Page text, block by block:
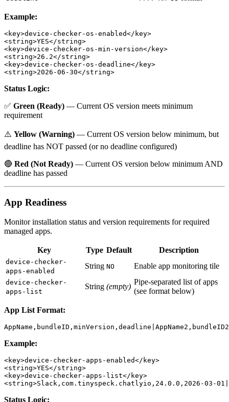
Example:
<key>device-checker-os-enabled</key>
<string>YES</string>
<key>device-checker-os-min-version</key>
<string>26.2</string>
<key>device-checker-os-deadline</key>
Status Logic:
✅ Green (Ready) — Current OS version meets minimum
requirement
⚠️ Yellow (Warning) — Current OS version below minimum, but
deadline has NOT passed (or no deadline configured)
🔴 Red (Not Ready) — Current OS version below minimum AND
deadline has passed
App Readiness
Monitor installation status and version requirements for required
managed apps.
Key Type Default Description
device-checker-
apps-enabled
String NO Enable app monitoring tile
device-checker-
apps-list
String (empty)
Pipe-separated list of apps
(see format below)
App List Format:
Example:
<key>device-checker-apps-enabled</key>
<string>YES</string>
<key>device-checker-apps-list</key>
Status Logic: